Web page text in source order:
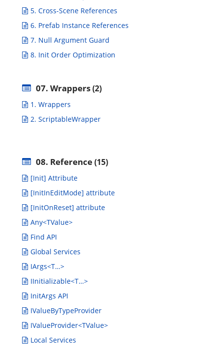
5. Cross-Scene References
6. Prefab Instance References
7. Null Argument Guard
8. Init Order Optimization
07. Wrappers(2)
1. Wrappers
2. ScriptableWrapper
08. Reference(15)
[Init] Attribute
[InitInEditMode] attribute
[InitOnReset] attribute
Any<TValue>
Find API
Global Services
IArgs<T…>
IInitializable<T…>
InitArgs API
IValueByTypeProvider
IValueProvider<TValue>
Local Services